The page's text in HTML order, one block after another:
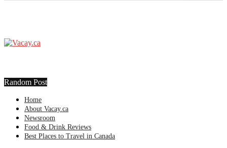
Random Post
Home
About Vacay.ca
Newsroom
Food & Drink Reviews
Best Places to Travel in Canada